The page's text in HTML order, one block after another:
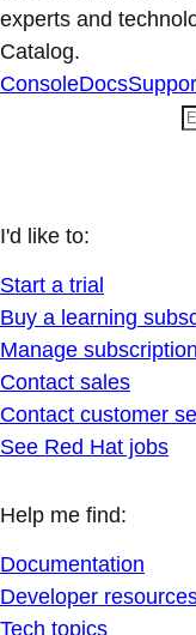
experts and
Catalog.
ConsoleDocs
I'd like to:
Start a trial
Buy a learning
Manage
Contact sales
Contact customer
See Red Hat jobs
Help me find:
Documentation
Developer
Tech topics